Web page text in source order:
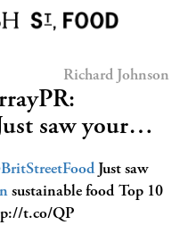
Richard Johnson
saw your…
Just saw
sustainable food Top 10
t.co/QP